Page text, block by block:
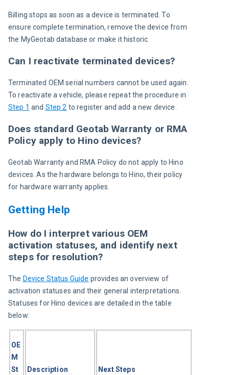
Billing stops as soon as a device is terminated. To
ensure complete termination, remove the device from
the MyGeotab database or make it historic.
Can I reactivate terminated devices?
Terminated OEM serial numbers cannot be used again.
To reactivate a vehicle, please repeat the procedure in
Step 1 and Step 2 to register and add a new device.
Does standard Geotab Warranty or RMA
Policy apply to Hino devices?
Geotab Warranty and RMA Policy do not apply to Hino
devices. As the hardware belongs to Hino, their policy
for hardware warranty applies.
Getting Help
How do I interpret various OEM
activation statuses, and identify next
steps for resolution?
The Device Status Guide provides an overview of
activation statuses and their general interpretations.
Statuses for Hino devices are detailed in the table
below:
OE
M
St
Description Next Steps